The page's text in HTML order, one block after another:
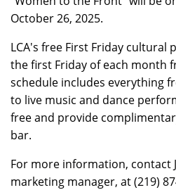
October 26, 2025.
LCA's free First Friday cultural
the first Friday of each month
schedule includes everything
to live music and dance
free and provide
bar.
For more information, contact
marketing manager, at (219)